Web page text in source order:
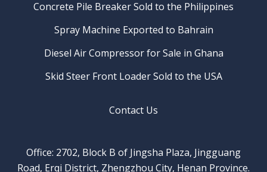
Concrete Pile Breaker Sold to the Philippines
Spray Machine Exported to Bahrain
Diesel Air Compressor for Sale in Ghana
Skid Steer Front Loader Sold to the USA
Contact Us
Office: 2702, Block B of Jingsha Plaza, Jingguang
Road, Erqi District, Zhengzhou City, Henan Province.